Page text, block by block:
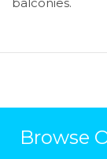
Browse